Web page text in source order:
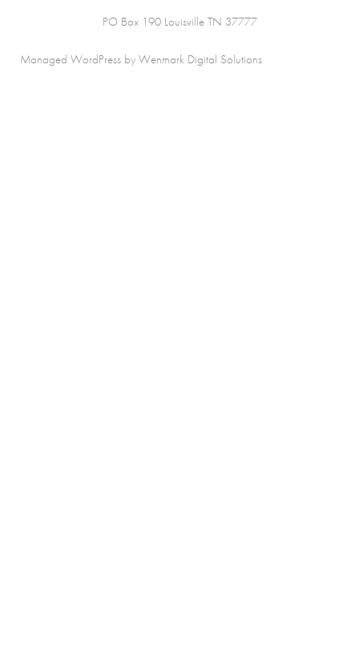
PO Box 190 Louisville TN 37777
Managed WordPress by Wenmark Digital Solutions